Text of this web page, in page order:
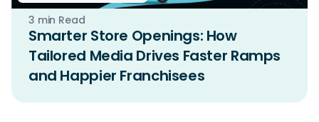
3 min Read
Smarter Store Openings: How
Tailored Media Drives Faster Ramps
and Happier Franchisees